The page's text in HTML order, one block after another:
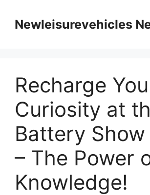
contentNewleisurevehicles
Recharge
Curiosity at
Battery Show
– The Power
Knowledge!